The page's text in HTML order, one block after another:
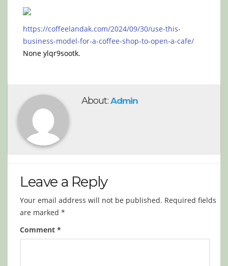
https://coffeelandak.com/2024/09/30/use-this-
business-model-for-a-coffee-shop-to-open-a-cafe/
None ylqr9sootk.
About: Admin
Leave a Reply
Your email address will not be published. Required fields
are marked *
Comment *